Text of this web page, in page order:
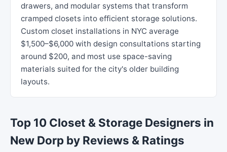
drawers, and modular systems that transform
cramped closets into efficient storage solutions.
Custom closet installations in NYC average
$1,500–$6,000 with design consultations starting
around $200, and most use space-saving
materials suited for the city's older building
layouts.
Top 10 Closet & Storage Designers in
New Dorp by Reviews & Ratings